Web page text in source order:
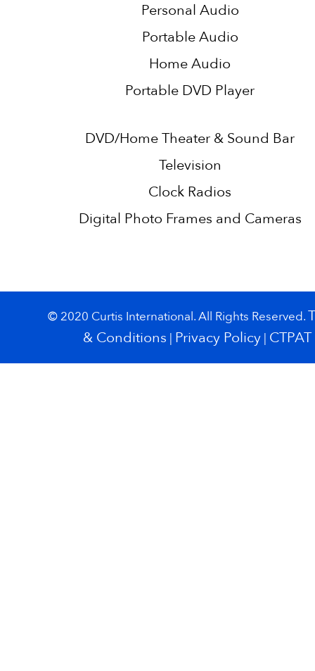
Personal Audio
Portable Audio
Home Audio
Portable DVD Player
DVD/Home Theater & Sound Bar
Television
Clock Radios
Digital Photo Frames and Cameras
© 2020 Curtis International. All Rights Reserved.
& Conditions | Privacy Policy| CTPAT